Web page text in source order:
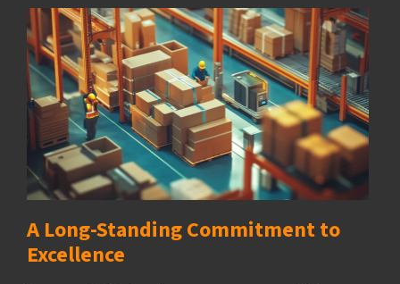
A Long-Standing Commitment to
Excellence